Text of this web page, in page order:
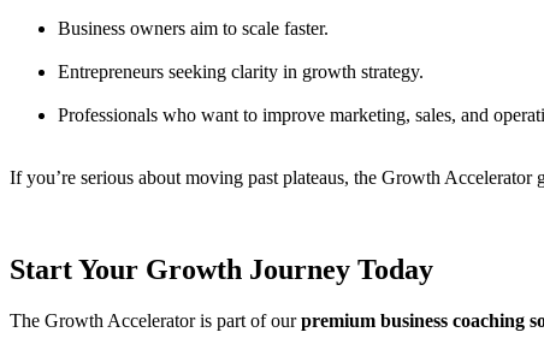
Business owners aim to scale faster.
Entrepreneurs seeking clarity in growth strategy.
Professionals who want to improve marketing, sales, and
If you’re serious about moving past plateaus, the Growth Accelerator
Start Your Growth Journey Today
The Growth Accelerator is part of ourpremium business coaching